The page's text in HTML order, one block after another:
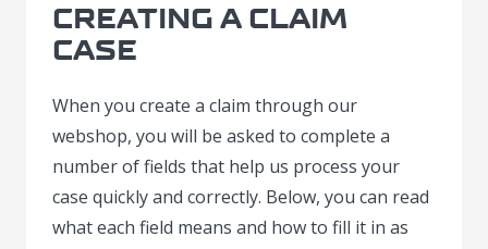
CREATING A CLAIM
CASE
When you create a claim through our
webshop, you will be asked to complete a
number of fields that help us process your
case quickly and correctly. Below, you can read
what each field means and how to fill it in as